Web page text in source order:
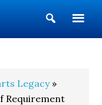
Show
Search
Legacy»
Requirement